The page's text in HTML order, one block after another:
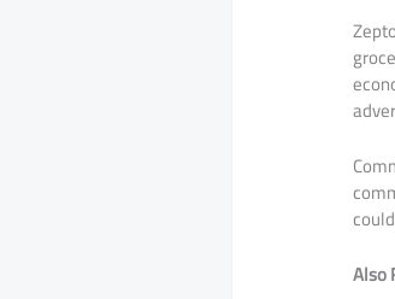
Also